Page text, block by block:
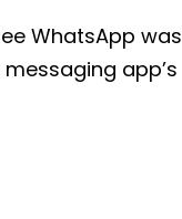
WhatsApp was
app’s